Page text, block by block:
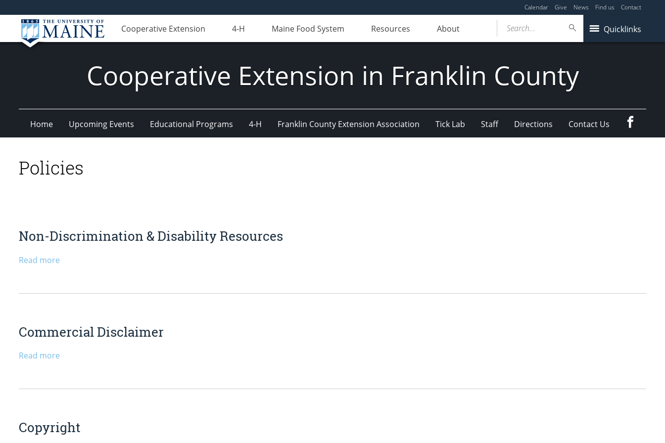
Calendar Give News Find us Contact
Cooperative Extension 4-H Maine Food System Resources About Quicklinks
Search...
Cooperative Extension in Franklin County
Home Upcoming Events Educational Programs 4-H Franklin County Extension Association Tick Lab Staff Directions Contact Us
Policies
Non-Discrimination & Disability Resources
Read more
Commercial Disclaimer
Read more
Copyright